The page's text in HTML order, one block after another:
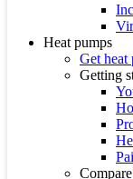
Heat pumps
Get heat
Getting